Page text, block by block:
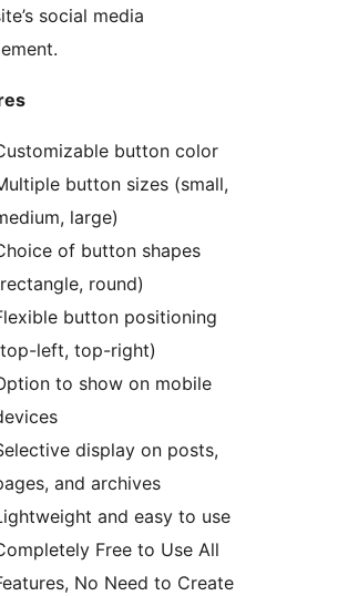
social media
button color
button sizes (small,
large)
of button shapes
round)
button positioning
left, top-right)
to show on mobile
display on posts,
and archives
and easy to use
Free to Use All
No Need to Create